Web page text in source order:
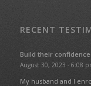
RECENT
Build their
August 30, 2023 - 6:08
My husband and I